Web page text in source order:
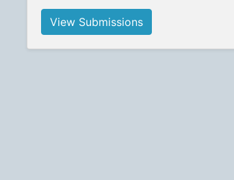
View Submissions